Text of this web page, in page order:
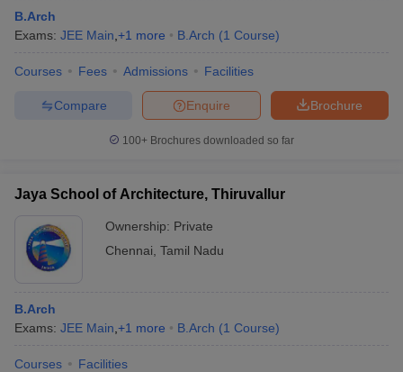
B.Arch
Exams: JEE Main +1 more B.Arch (1 Course)
Courses Fees Admissions Facilities
Brochure
Enquire
Compare
100+ Brochures downloaded so far
Jaya School of Architecture, Thiruvallur
Ownership: Private
Chennai Tamil Nadu
B.Arch
Exams: JEE Main +1 more B.Arch (1 Course)
Courses Facilities